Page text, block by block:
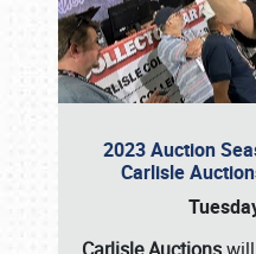
2023 Auction
Carlisle